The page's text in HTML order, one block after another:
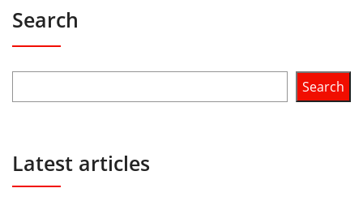
Search
Search
Latest articles